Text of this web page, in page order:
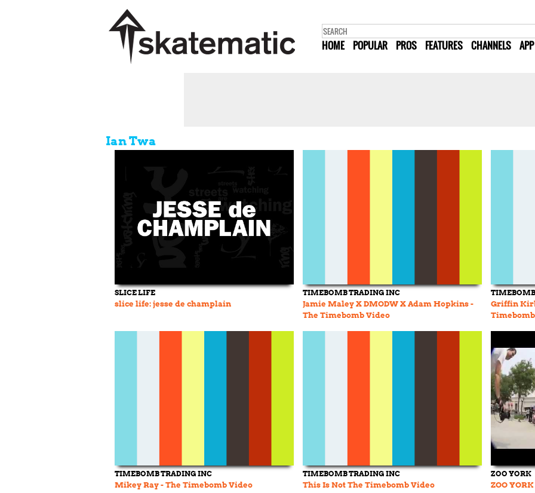
HOME POPULAR PROS FEATURES CHANNELS APP
Ian Twa
SLICE LIFE
slice life: jesse de champlain
TIMEBOMB TRADING INC
Jamie Maley X DMODW X Adam Hopkins -
The Timebomb Video
Griffin
TIMEBOMB TRADING INC
Mikey Ray - The Timebomb Video
TIMEBOMB TRADING INC
This Is Not The Timebomb Video
ZOO YORK
ZOO